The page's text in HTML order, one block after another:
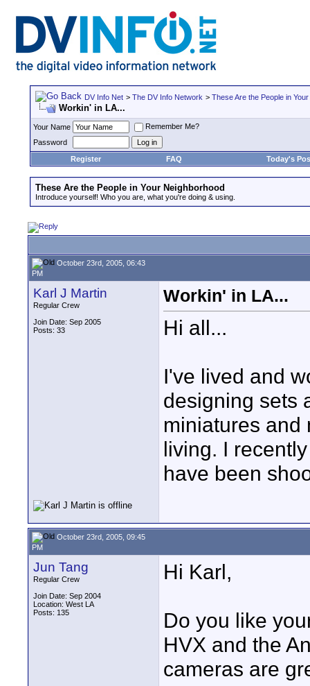
DV Info Net > The DV Info Network > These Are the People in
Workin' in LA...
Your Name
Remember Me?
Password
Register
FAQ Today's
These Are the People in Your Neighborhood
Introduce yourself! Who you are, what you're doing & using.
October 23rd, 2005, 06:43
PM
Karl J Martin
Regular Crew
Join Date: Sep 2005
Posts: 33
Workin' in LA...
Hi all...
I've lived and
designing sets
miniatures and
living. I
have been
October 23rd, 2005, 09:45
PM
Jun Tang
Regular Crew
Join Date: Sep 2004
Location: West LA
Posts: 135
Hi Karl,
Do you like
HVX and the
cameras are